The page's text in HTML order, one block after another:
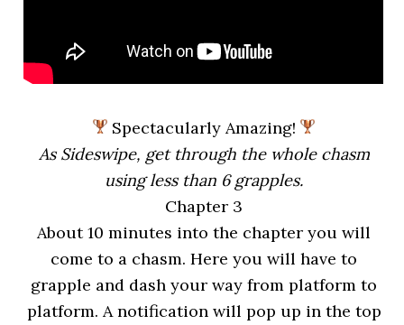
Spectacularly Amazing!
As Sideswipe, get through the whole chasm
using less than 6 grapples.
Chapter 3
About 10 minutes into the chapter you will
come to a chasm. Here you will have to
grapple and dash your way from platform to
platform. A notification will pop up in the top